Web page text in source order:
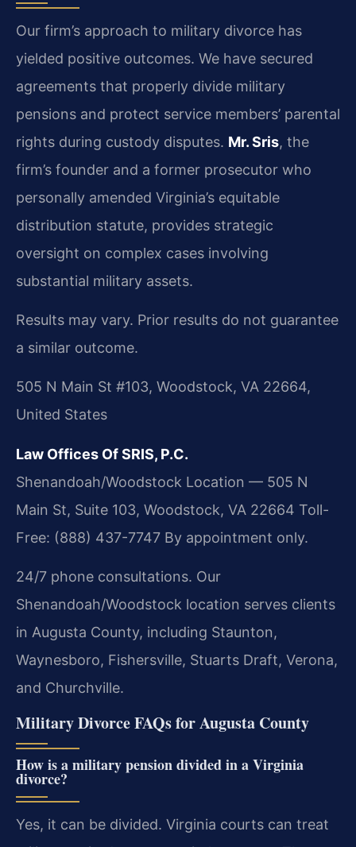
Our firm’s approach to military divorce has
yielded positive outcomes. We have secured
agreements that properly divide military
pensions and protect service members’ parental
rights during custody disputes. Mr. Sris, the
firm’s founder and a former prosecutor who
personally amended Virginia’s equitable
distribution statute, provides strategic
oversight on complex cases involving
substantial military assets.
Results may vary. Prior results do not guarantee
a similar outcome.
505 N Main St #103, Woodstock, VA 22664,
United States
Law Offices Of SRIS, P.C.
Shenandoah/Woodstock Location — 505 N
Main St, Suite 103, Woodstock, VA 22664 Toll-
Free: (888) 437-7747 By appointment only.
24/7 phone consultations. Our
Shenandoah/Woodstock location serves clients
in Augusta County, including Staunton,
Waynesboro, Fishersville, Stuarts Draft, Verona,
and Churchville.
Military Divorce FAQs for Augusta County
How is a military pension divided in a Virginia
divorce?
Yes, it can be divided. Virginia courts can treat